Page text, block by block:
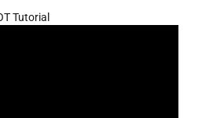
Tutorial